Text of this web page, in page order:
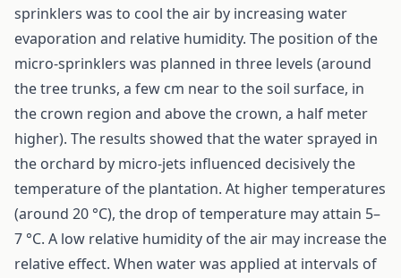
sprinklers was to cool the air by increasing water
evaporation and relative humidity. The position of the
micro-sprinklers was planned in three levels (around
the tree trunks, a few cm near to the soil surface, in
the crown region and above the crown, a half meter
higher). The results showed that the water sprayed in
the orchard by micro-jets influenced decisively the
temperature of the plantation. At higher temperatures
(around 20 °C), the drop of temperature may attain 5–
7 °C. A low relative humidity of the air may increase the
relative effect. When water was applied at intervals of